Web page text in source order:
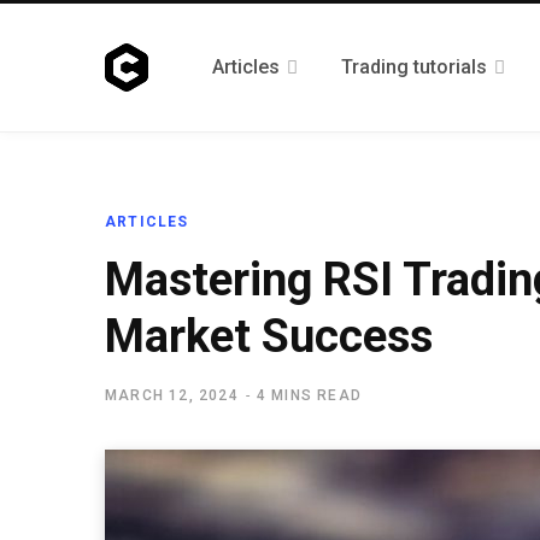
Articles Trading tutorials
ARTICLES
Mastering RSI
Market Success
MARCH 12, 2024 4 MINS READ